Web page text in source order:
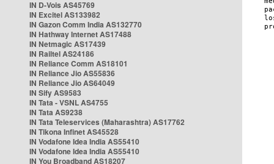
IN D-Vois AS45769
IN Excitel AS133982
IN Gazon Comm India AS132770
IN Hathway Internet AS17488
IN Netmagic AS17439
IN Railtel AS24186
IN Reliance Comm AS18101
IN Reliance Jio AS55836
IN Reliance Jio AS64049
IN Sify AS9583
IN Tata - VSNL AS4755
IN Tata AS9238
IN Tata Teleservices (Maharashtra) AS17762
IN Tikona Infinet AS45528
IN Vodafone Idea India AS55410
IN Vodafone Idea India AS55410
IN You Broadband AS18207